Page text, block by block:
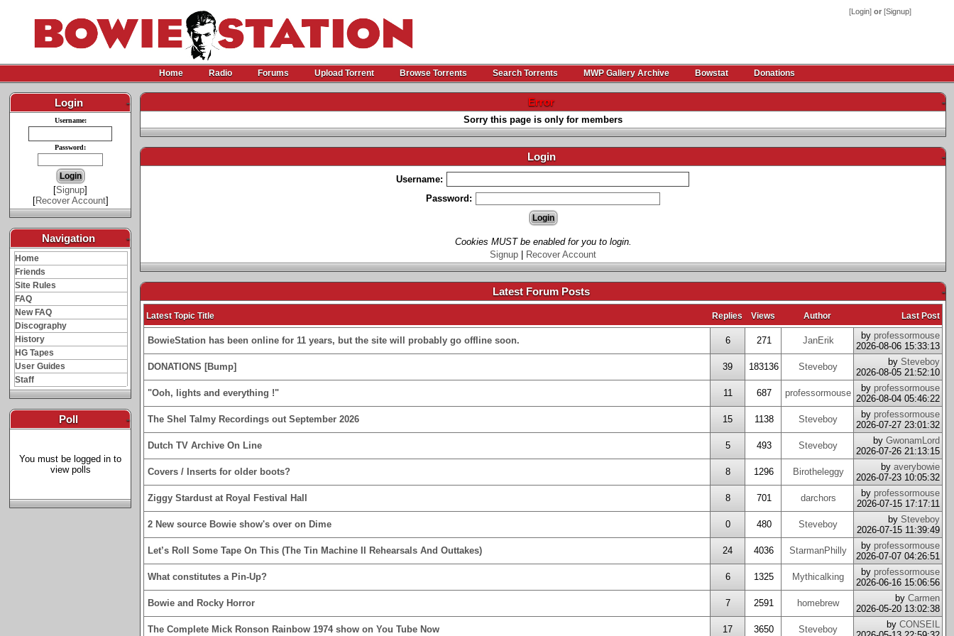
[Login] or [Signup]
Home Radio Forums Upload Torrent Browse Torrents Search Torrents MWP Gallery Archive Bowstat Donations
Login -
Username:
Password:
[Signup]
[Recover Account]
Navigation -
Home
Friends
Site Rules
FAQ
New FAQ
Discography
History
HG Tapes
User Guides
Staff
Poll -
You must be logged in to
view polls
Error -
Sorry this page is only for members
Login -
Username:
Password:
Cookies MUST be enabled for you to login.
Signup
Recover Account
Latest Forum Posts -
Latest Topic Title Replies Views Author Last Post
BowieStation has been online for 11 years, but the site will probably go offline soon. 6 271 JanErik by professormouse
2026-08-06 15:33:13
DONATIONS [Bump]
39 183136 Steveboy by Steveboy
2026-08-05 21:52:10
"Ooh, lights and everything !"
11 687 professormouse by professormouse
2026-08-04 05:46:22
The Shel Talmy Recordings out September 2026
15 1138 Steveboy by professormouse
2026-07-27 23:01:32
Dutch TV Archive On Line
5 493 Steveboy by GwonamLord
2026-07-26 21:13:15
Covers / Inserts for older boots?
8 1296 Birotheleggy by averybowie
2026-07-23 10:05:32
Ziggy Stardust at Royal Festival Hall
8 701 darchors by professormouse
2026-07-15 17:17:11
2 New source Bowie show's over on Dime
0 480 Steveboy by Steveboy
2026-07-15 11:39:49
Let’s Roll Some Tape On This (The Tin Machine II Rehearsals And Outtakes)
24 4036 StarmanPhilly by professormouse
2026-07-07 04:26:51
What constitutes a Pin-Up?
6 1325 Mythicalking by professormouse
2026-06-16 15:06:56
Bowie and Rocky Horror
7 2591 homebrew by Carmen
2026-05-20 13:02:38
The Complete Mick Ronson Rainbow 1974 show on You Tube Now
17 3650 Steveboy by CONSEIL